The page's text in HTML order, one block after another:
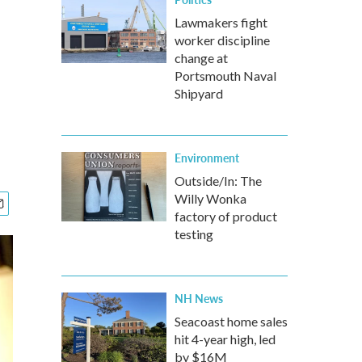
Lawmakers fight
worker discipline
change at
Portsmouth Naval
Shipyard
Environment
Outside/In: The
Willy Wonka
factory of product
testing
NH News
Seacoast home sales
hit 4-year high, led
by $16M